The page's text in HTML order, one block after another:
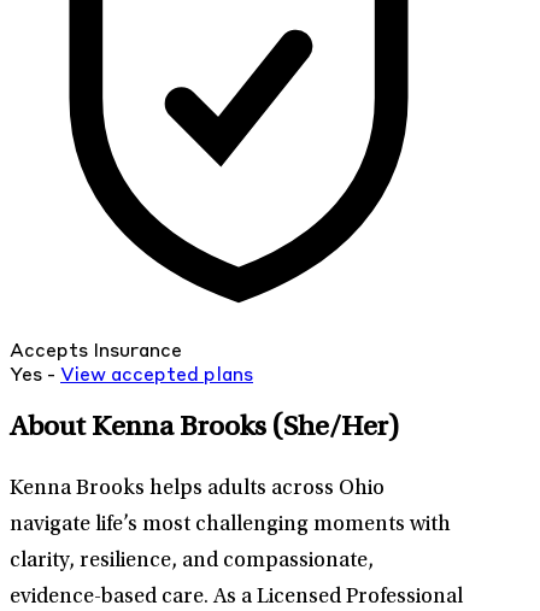
Accepts Insurance
Yes - View accepted plans
About Kenna Brooks (She/Her)
Kenna Brooks helps adults across Ohio
navigate life’s most challenging moments with
clarity, resilience, and compassionate,
evidence-based care. As a Licensed Professional